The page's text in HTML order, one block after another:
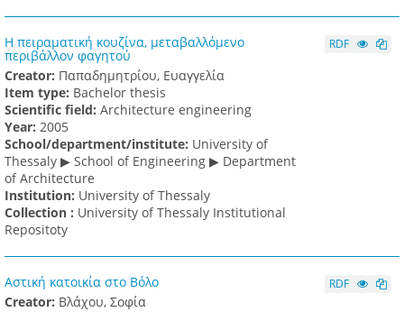
Η πειραματική κουζίνα, μεταβαλλόμενο
περιβάλλον φαγητού
Creator: Παπαδημητρίου, Ευαγγελία
Item type: Bachelor thesis
Scientific field: Architecture engineering
Υear: 2005
School/department/institute: University of
Thessaly ▶ School of Engineering ▶ Department
of Architecture
Institution: University of Thessaly
Collection : University of Thessaly Institutional
Repositoty
RDF
Αστική κατοικία στο Βόλο
Creator: Βλάχου, Σοφία
RDF